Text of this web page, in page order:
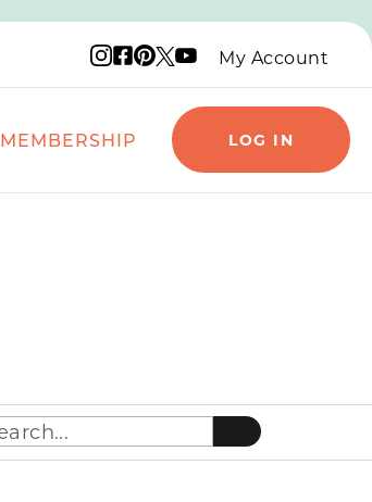
Instagram logo
Facebook logo
Pinterest logo
X logo
YouTube logo
My Account
MEMBERSHIP LOG IN